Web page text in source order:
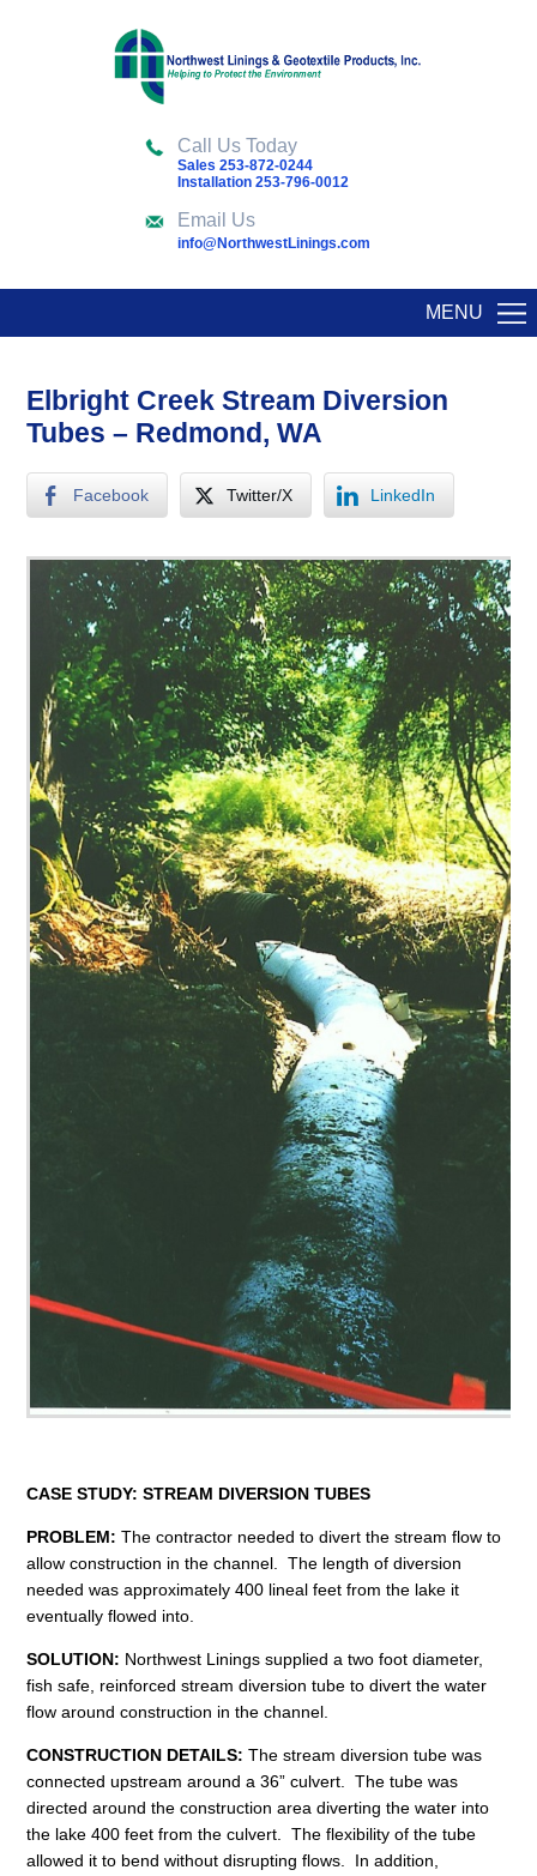
Call Us Today
Sales 253-872-0244
Installation 253-796-0012
Email Us
info@NorthwestLinings.com
MENU
Elbright Creek Stream Diversion
Tubes – Redmond, WA
Facebook Twitter/X LinkedIn
CASE STUDY:STREAM DIVERSION TUBES
PROBLEM: The contractor needed to divert the stream flow to
allow construction in the channel. The length of diversion
needed was approximately 400 lineal feet from the lake it
eventually flowed into.
SOLUTION: Northwest Linings supplied a two foot diameter,
fish safe, reinforced stream diversion tube to divert the water
flow around construction in the channel.
CONSTRUCTION DETAILS: The stream diversion tube was
connected upstream around a 36” culvert. The tube was
directed around the construction area diverting the water into
the lake 400 feet from the culvert. The flexibility of the tube
allowed it to bend without disrupting flows. In addition,